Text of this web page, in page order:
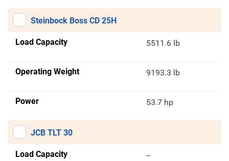
Steinbock Boss CD 25H
Load Capacity 5511.6 lb
Operating Weight 9193.3 lb
Power 53.7 hp
JCB TLT 30
Load Capacity --